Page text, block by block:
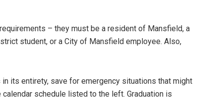
– they must be a resident of Mansfield, a
student, or a City of Mansfield employee. Also,
its entirety, save for emergency situations that might
schedule listed to the left. Graduation is